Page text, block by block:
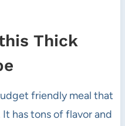
Thick
friendly meal that
has tons of flavor and